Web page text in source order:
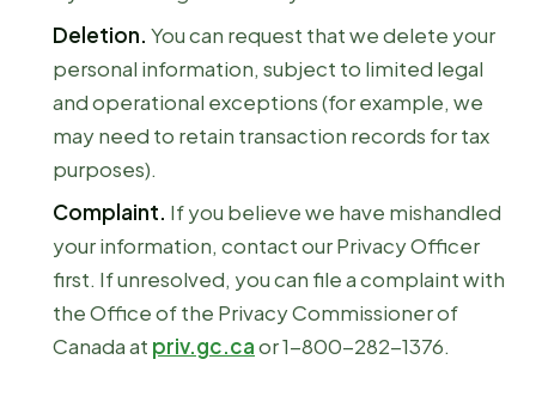
Deletion. You can request that we delete your
personal information, subject to limited legal
and operational exceptions (for example, we
may need to retain transaction records for tax
purposes).
Complaint. If you believe we have mishandled
your information, contact our Privacy Officer
first. If unresolved, you can file a complaint with
the Office of the Privacy Commissioner of
Canada at priv.gc.caor 1-800-282-1376.